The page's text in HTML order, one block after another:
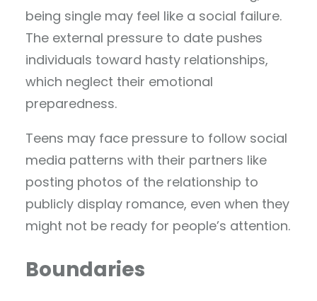
being single may feel like a social failure.
The external pressure to date pushes
individuals toward hasty relationships,
which neglect their emotional
preparedness.
Teens may face pressure to follow social
media patterns with their partners like
posting photos of the relationship to
publicly display romance, even when they
might not be ready for people’s attention.
Boundaries